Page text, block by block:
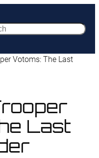
Votoms: The Last
Last